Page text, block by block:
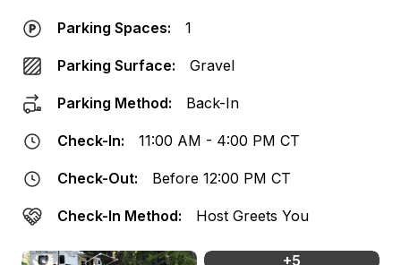
Parking Spaces: 1
Parking Surface: Gravel
Parking Method: Back-In
Check-In: 11:00 AM - 4:00 PM CT
Check-Out: Before 12:00 PM CT
Check-In Method: Host Greets You
+5